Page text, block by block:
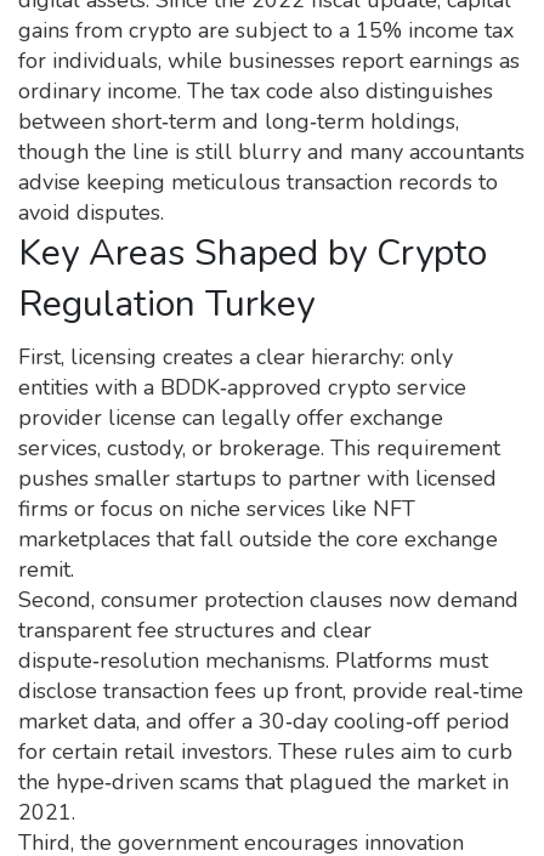
gains from crypto are subject to a 15% income tax
for individuals, while businesses report earnings as
ordinary income. The tax code also distinguishes
between short‑term and long‑term holdings,
though the line is still blurry and many accountants
advise keeping meticulous transaction records to
avoid disputes.
Key Areas Shaped by Crypto
Regulation Turkey
First, licensing creates a clear hierarchy: only
entities with a BDDK‑approved crypto service
provider license can legally offer exchange
services, custody, or brokerage. This requirement
pushes smaller startups to partner with licensed
firms or focus on niche services like NFT
marketplaces that fall outside the core exchange
remit.
Second, consumer protection clauses now demand
transparent fee structures and clear
dispute‑resolution mechanisms. Platforms must
disclose transaction fees up front, provide real‑time
market data, and offer a 30‑day cooling‑off period
for certain retail investors. These rules aim to curb
the hype‑driven scams that plagued the market in
2021.
Third, the government encourages innovation